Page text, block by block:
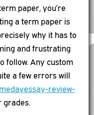
paper, you’re
a term paper is
why it has to
and frustrating
follow. Any custom
a few errors will
review-
grades.